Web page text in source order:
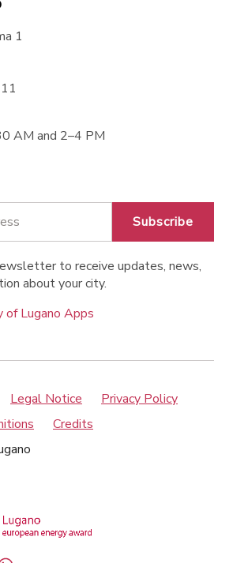
1
AM and 2–4 PM
Subscribe
to receive updates, news,
about your city.
Lugano Apps
Legal Notice
Privacy Policy
Credits